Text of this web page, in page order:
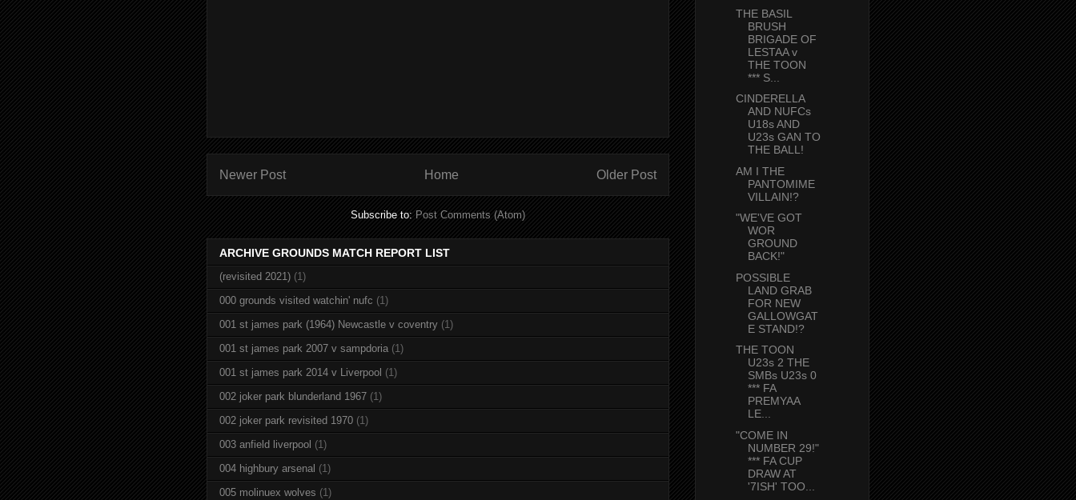
Newer Post Older Post
Home
Subscribe to: Post Comments (Atom)
ARCHIVE GROUNDS MATCH REPORT LIST
(revisited 2021) (1)
000 grounds visited watchin' nufc (1)
001 st james park (1964) Newcastle v coventry (1)
001 st james park 2007 v sampdoria (1)
001 st james park 2014 v Liverpool (1)
002 joker park blunderland 1967 (1)
002 joker park revisited 1970 (1)
003 anfield liverpool (1)
004 highbury arsenal (1)
005 molinuex wolves (1)
THE BASIL
BRUSH
BRIGADE OF
LESTAA v
THE TOON
*** S...
CINDERELLA
AND NUFCs
U18s AND
U23s GAN TO
THE BALL!
AM I THE
PANTOMIME
VILLAIN!?
"WE'VE GOT
WOR
GROUND
BACK!"
POSSIBLE
LAND GRAB
FOR NEW
GALLOWGAT
E STAND!?
THE TOON
U23s 2 THE
SMBs U23s 0
*** FA
PREMYAA
LE...
"COME IN
NUMBER 29!"
*** FA CUP
DRAW AT
'7ISH' TOO...